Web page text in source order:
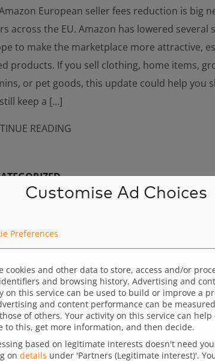
European seller fees reduction is big
across the EU. Amazon has lowered several
to make the marketplace more attractive,
products. If you sell clothing, home items,
or pet goods, this update could help you
keep a […]
READING
journey optimization – Nice design is
user behavior on the website and
strategy, marketers can design better
them to highlight the key elements of the
to users, increasing the chances of
precise adjustments to the timing,
of messages according […]
READING
Customise Ad Choices
Preferences
cookies and other data to store, access and/or
and browsing history. Advertising and
on this service can be used to build or improve a
and content performance can be
of others. Your activity on this service can
to this, get more information, and then decide.
based on legitimate interests doesn't need
on details under 'Partners (Legitimate interest)'.